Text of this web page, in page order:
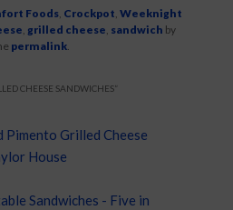
Foods Crockpot ,Weeknight
grilled cheese sandwich by
permalink
CHEESE SANDWICHES”
Pimento Grilled Cheese
House
Sandwiches - Five in